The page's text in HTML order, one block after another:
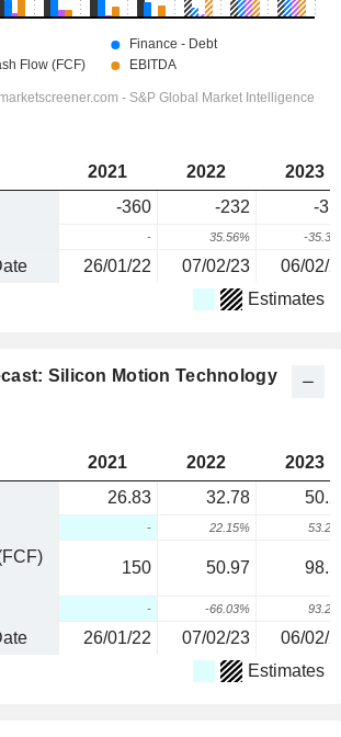
2021 2022
2023
-360 -232 -
- 35.56% -
26/01/22 07/02/23 06/02/
Estimates
Silicon Motion Technology
2021 2022
2023
26.83 32.78
- 22.15%
150 50.97
- -66.03%
26/01/22 07/02/23 06/02/
Estimates